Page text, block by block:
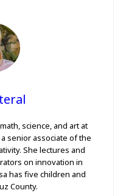
science, and art at
senior associate of the
She lectures and
on innovation in
has five children and
County.